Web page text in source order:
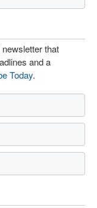
that
and a
Today.